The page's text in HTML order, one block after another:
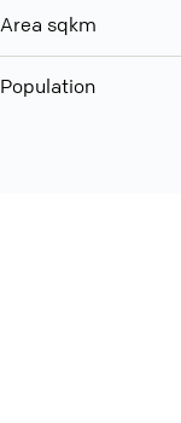
Area sqkm
Population